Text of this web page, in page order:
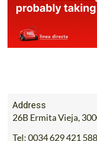
26B Ermita Vieja,
Tel:0034 629 421 588
Mobile: 0034 604 547